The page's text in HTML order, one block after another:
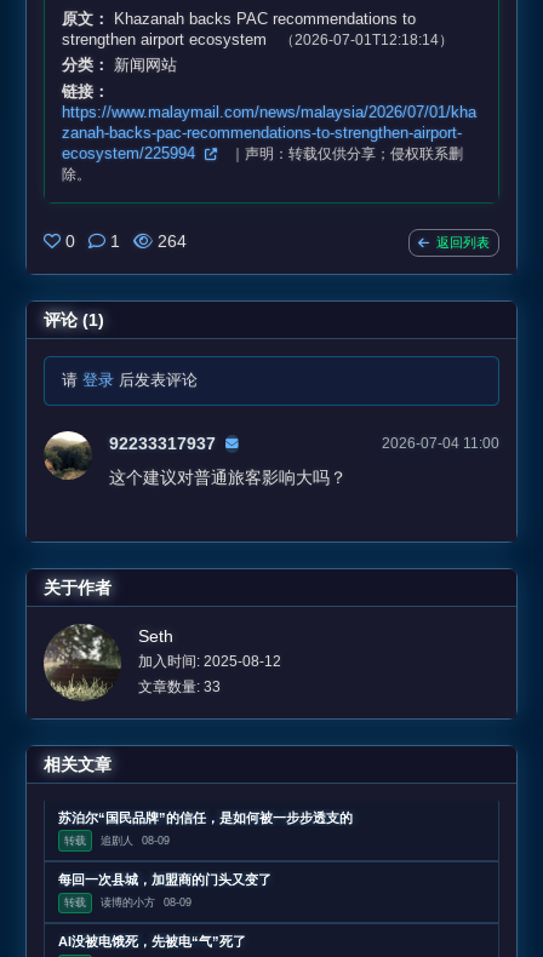
原文：
Khazanah backs PAC recommendations to
strengthen airport ecosystem
（2026-07-01T12:18:14）
分类：
新闻网站
链接：
https://www.malaymail.com/news/malaysia/2026/07/01/kha
zanah-backs-pac-recommendations-to-strengthen-airport-
ecosystem/225994
｜声明：转载仅供分享；侵权联系删
除。
0 1 264 返回列表
评论 (1)
请 登录 后发表评论
92233317937 2026-07-04 11:00
这个建议对普通旅客影响大吗？
关于作者
Seth
加入时间: 2025-08-12
文章数量: 33
相关文章
苏泊尔“国民品牌”的信任，是如何被一步步透支的
转载 追剧人 08-09
每回一次县城，加盟商的门头又变了
转载 读博的小方 08-09
AI没被电饿死，先被电“气”死了